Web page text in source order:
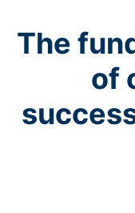
The
of